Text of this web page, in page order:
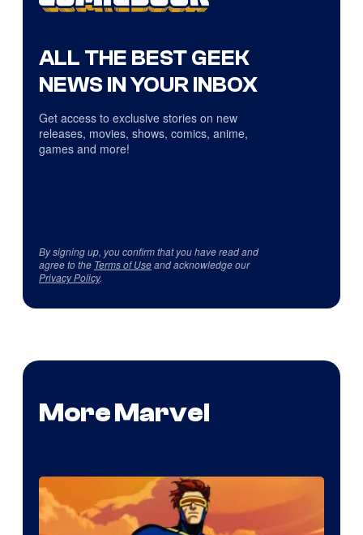
ALL THE BEST GEEK
NEWS IN YOUR INBOX
Get access to exclusive stories on new
releases, movies, shows, comics, anime,
games and more!
By signing up, you confirm that you have read and
agree to the Terms of Useand acknowledge our
Privacy Policy.
More Marvel